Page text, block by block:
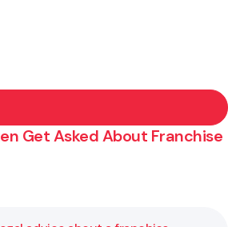
Get Asked About Franchise